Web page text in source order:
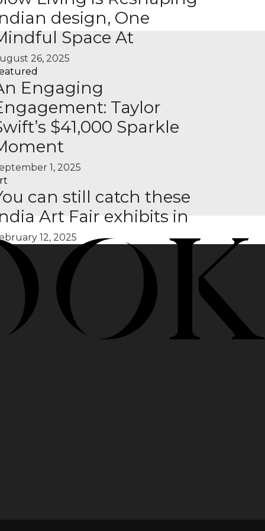
design, One
Space At
26, 2025
Engaging
Taylor
$41,000 Sparkle
1, 2025
can still catch these
Art Fair exhibits in
12, 2025